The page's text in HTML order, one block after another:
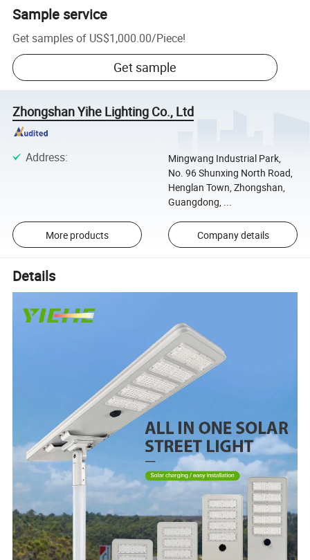
Sample service
Get samples of US$1,000.00/Piece!
Get sample
Zhongshan Yihe Lighting Co., Ltd
Address:
Mingwang Industrial Park,
No. 96 Shunxing North Road,
Henglan Town, Zhongshan,
Guangdong, ...
More products Company details
Details